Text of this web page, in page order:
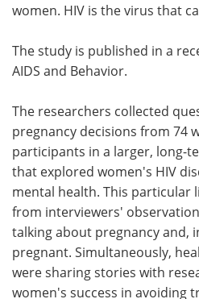
women. HIV is the virus that
The study is published in a
AIDS and Behavior.
The researchers collected
pregnancy decisions from 74
participants in a larger, long-
that explored women's HIV
mental health. This particular
from interviewers'
talking about pregnancy and,
pregnant. Simultaneously,
were sharing stories with
women's success in avoiding